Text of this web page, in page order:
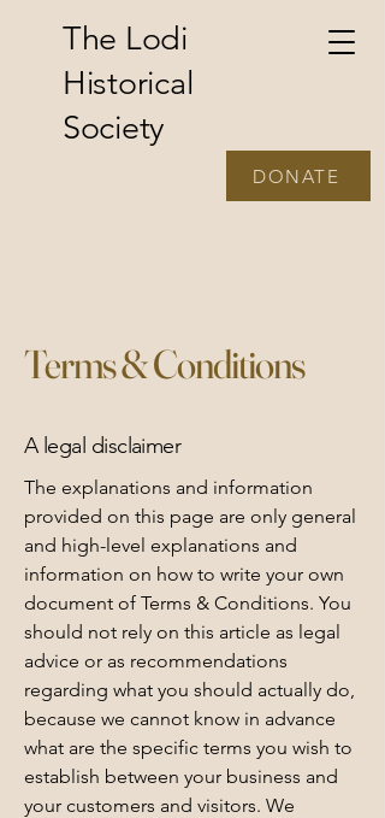
The Lodi
Historical
Society
DONATE
Terms & Conditions
A legal disclaimer
The explanations and information
provided on this page are only general
and high-level explanations and
information on how to write your own
document of Terms & Conditions. You
should not rely on this article as legal
advice or as recommendations
regarding what you should actually do,
because we cannot know in advance
what are the specific terms you wish to
establish between your business and
your customers and visitors. We